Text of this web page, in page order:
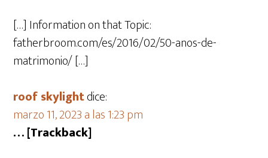
[…] Information on that Topic:
fatherbroom.com/es/2016/02/50-anos-de-
matrimonio/ […]
roof skylightdice:
marzo 11, 2023 a las 1:23 pm
… [Trackback]